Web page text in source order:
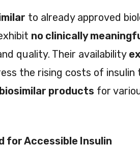
to already approved
no clinically
quality. Their availability
the rising costs of insulin
products for
for Accessible Insulin